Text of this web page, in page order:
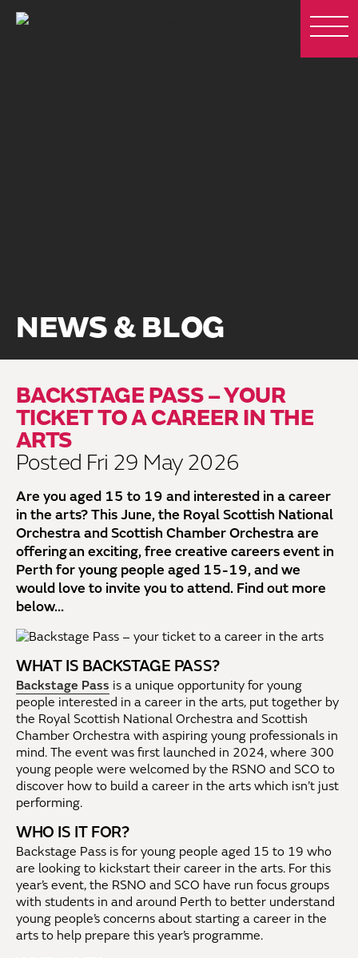
NEWS & BLOG
BACKSTAGE PASS – YOUR
TICKET TO A CAREER IN THE
ARTS
Posted Fri 29 May 2026
Are you aged 15 to 19 and interested in a career
in the arts? This June, the Royal Scottish National
Orchestra and Scottish Chamber Orchestra are
offering an exciting, free creative careers event in
Perth for young people aged 15-19, and we
would love to invite you to attend. Find out more
below...
WHAT IS BACKSTAGE PASS?
Backstage Pass is a unique opportunity for young
people interested in a career in the arts, put together by
the Royal Scottish National Orchestra and Scottish
Chamber Orchestra with aspiring young professionals in
mind. The event was first launched in 2024, where 300
young people were welcomed by the RSNO and SCO to
discover how to build a career in the arts which isn’t just
performing.
WHO IS IT FOR?
Backstage Pass is for young people aged 15 to 19 who
are looking to kickstart their career in the arts. For this
year’s event, the RSNO and SCO have run focus groups
with students in and around Perth to better understand
young people’s concerns about starting a career in the
arts to help prepare this year’s programme.